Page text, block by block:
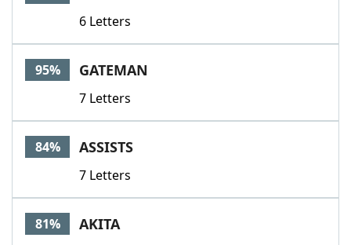
6 Letters
95% GATEMAN
7 Letters
84% ASSISTS
7 Letters
81% AKITA